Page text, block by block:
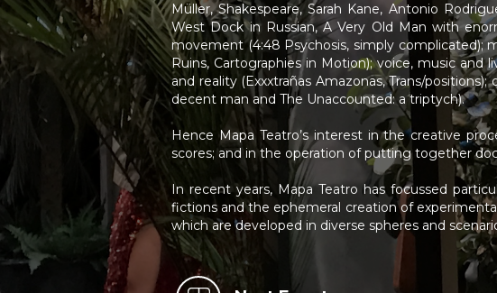
Müller, Shakespeare, Sarah Kane, Antonio
West Dock in Russian, A Very Old Man with
movement (4:48 Psychosis, simply complicated);
Ruins, Cartographies in Motion); voice, music and
and reality (Exxxtrañas Amazonas, Trans/
decent man and The Unaccounted: a triptych).
Hence Mapa Teatro’s interest in the creative
scores; and in the operation of putting together
In recent years, Mapa Teatro has focussed
fictions and the ephemeral creation of
which are developed in diverse spheres and